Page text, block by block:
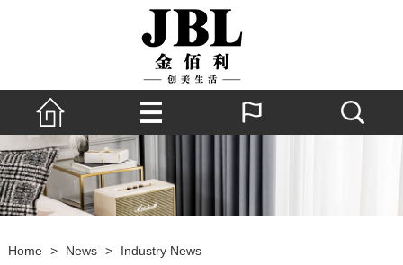
Home > News > Industry News